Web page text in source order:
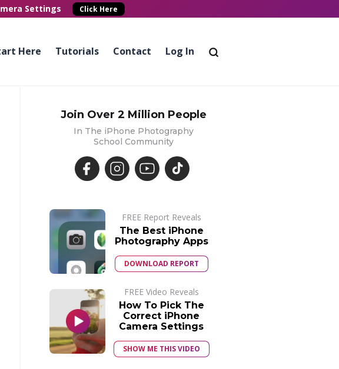
Settings Click Here
Here Tutorials Contact Log In
Join Over 2 Million People
In The iPhone Photography
School Community
FREE Report Reveals
The Best iPhone
Photography Apps
DOWNLOAD REPORT
FREE Video Reveals
How To Pick The
Correct iPhone
Camera Settings
SHOW ME THIS VIDEO